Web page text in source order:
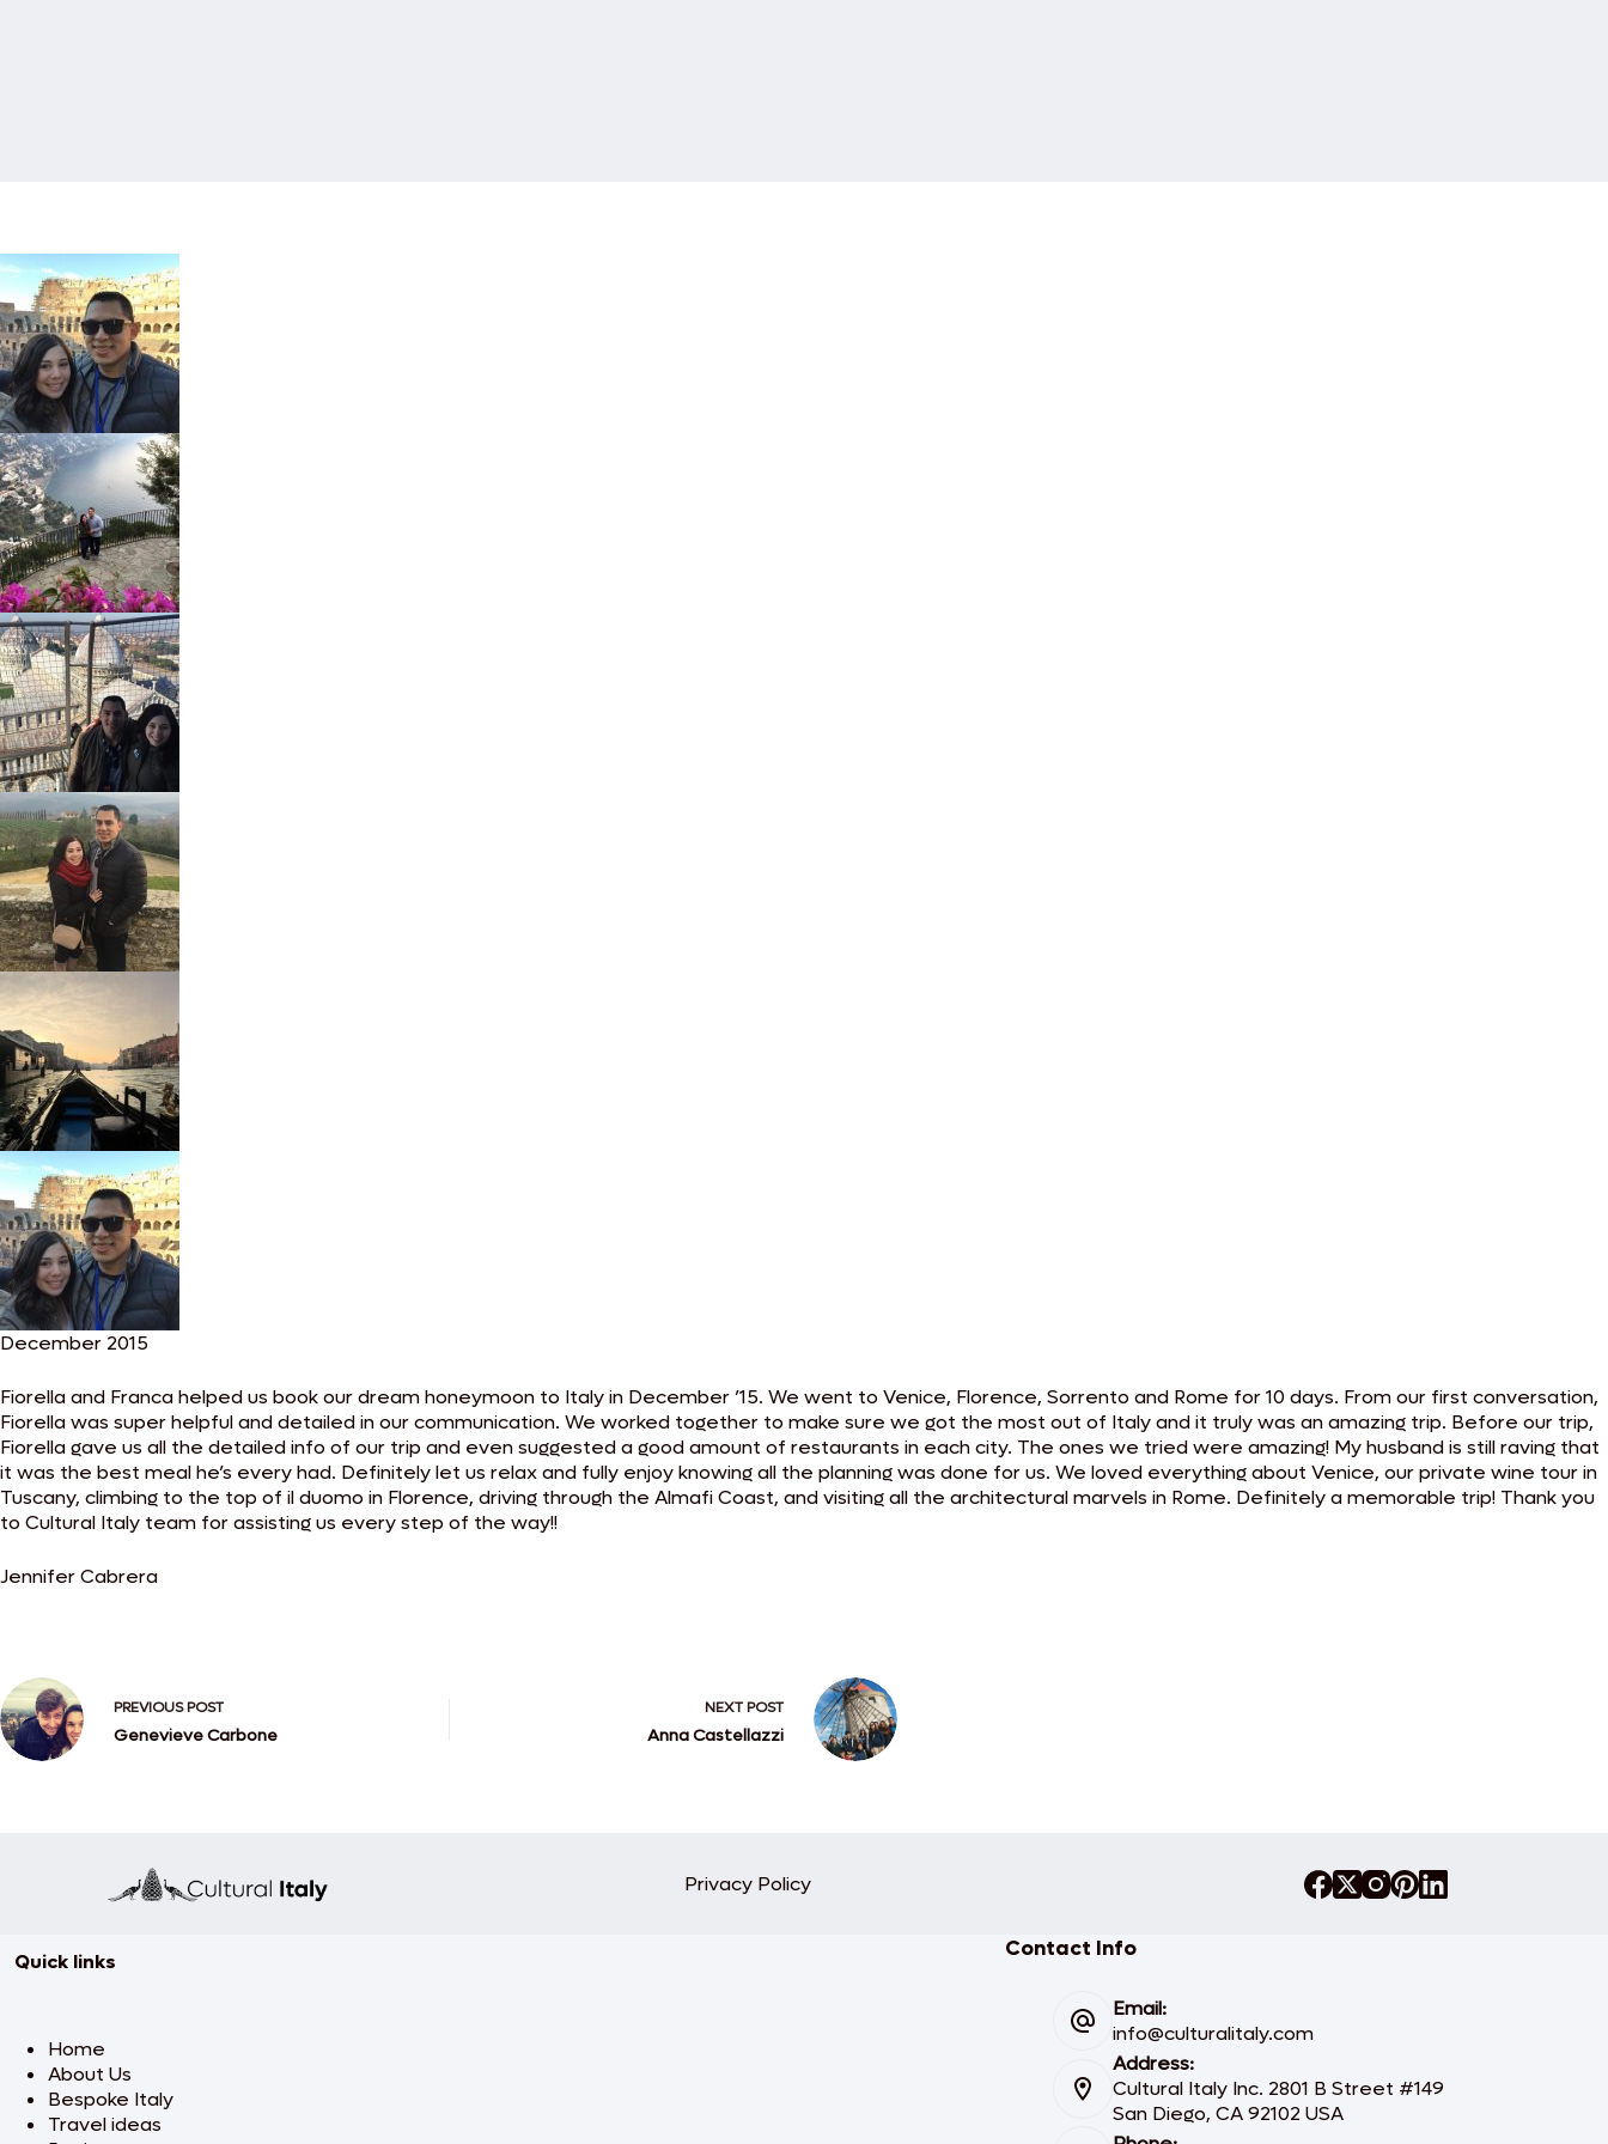
December 2015
Fiorella and Franca helped us book our dream honeymoon to Italy in December ’15. We went to Venice, Florence, Sorrento and Rome for 10 days. From our first conversation,
Fiorella was super helpful and detailed in our communication. We worked together to make sure we got the most out of Italy and it truly was an amazing trip. Before our trip,
Fiorella gave us all the detailed info of our trip and even suggested a good amount of restaurants in each city. The ones we tried were amazing! My husband is still raving that
it was the best meal he’s every had. Definitely let us relax and fully enjoy knowing all the planning was done for us. We loved everything about Venice, our private wine tour in
Tuscany, climbing to the top of il duomo in Florence, driving through the Almafi Coast, and visiting all the architectural marvels in Rome. Definitely a memorable trip! Thank you
to Cultural Italy team for assisting us every step of the way!!
Jennifer Cabrera
PREVIOUSPOST
Genevieve Carbone
NEXTPOST
Anna Castellazzi
Privacy Policy
Quick links
Home
About Us
Bespoke Italy
Travel ideas
Contact Info
Email:
info@culturalitaly.com
Address:
Cultural Italy Inc. 2801 B Street #149
San Diego, CA 92102 USA